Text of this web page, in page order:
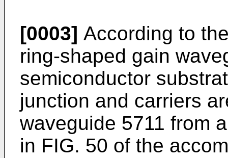
[0003] According to
ring-shaped gain
semiconductor
junction and carriers
waveguide 5711 from
in FIG. 50 of the